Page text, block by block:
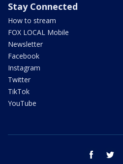
Stay Connected
How to stream
FOX LOCAL Mobile
Newsletter
Facebook
Instagram
Twitter
TikTok
YouTube
facebook